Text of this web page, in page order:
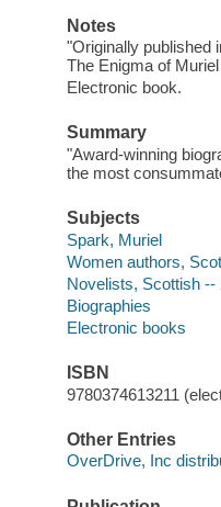
Notes
"Originally published
The Enigma of
Electronic book.
Summary
"Award-winning
the most
Subjects
Spark, Muriel
Women authors,
Novelists, Scottish
Biographies
Electronic books
ISBN
9780374613211
Other Entries
OverDrive, Inc